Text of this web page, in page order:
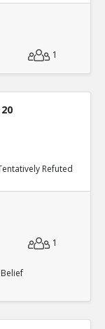
1
Refuted
1